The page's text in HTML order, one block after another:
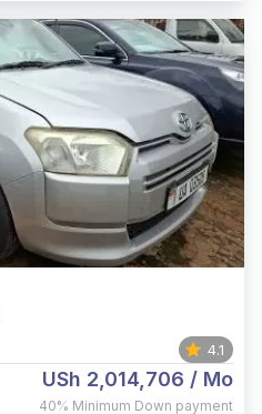
4.1
USh 2,014,706 / Mo
40% Minimum Down payment